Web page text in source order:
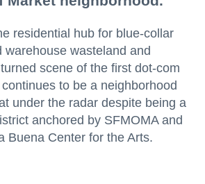
residential hub for blue-collar
warehouse wasteland and
scene of the first dot-com
to be a neighborhood
under the radar despite being a
anchored by SFMOMA and
Buena Center for the Arts.